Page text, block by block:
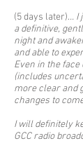
(5 days later)... I
a definitive,
night and
and able to
Even in the
(includes
more clear and
changes to
I will definitely
GCC radio